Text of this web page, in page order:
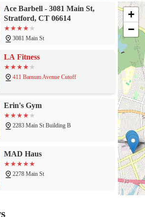
accessible entrance and parking lot,
Payment Options: We make membership easy
experience.
combine to create a gym experience that is
to learn more or to start your strength journey
339-2037 or +1 203-339-2037
us a call to inquire about membership, hours,
choosing Ace Barbell for? The answer lies
strength. Ace Barbell is worth choosing for
dedicated physique. It's for the person who
wants to train with purpose, without distractions.
from real customers—"I absolutely love this
is strong!"—speak volumes. They
driven environment. This is a place where
Ace Barbell - 3081 Main St,
Stratford, CT 06614
3081 Main St
LA Fitness
411 Barnum Avenue Cutoff
Erin's Gym
2283 Main St Building B
MAD Haus
2278 Main St
+
−